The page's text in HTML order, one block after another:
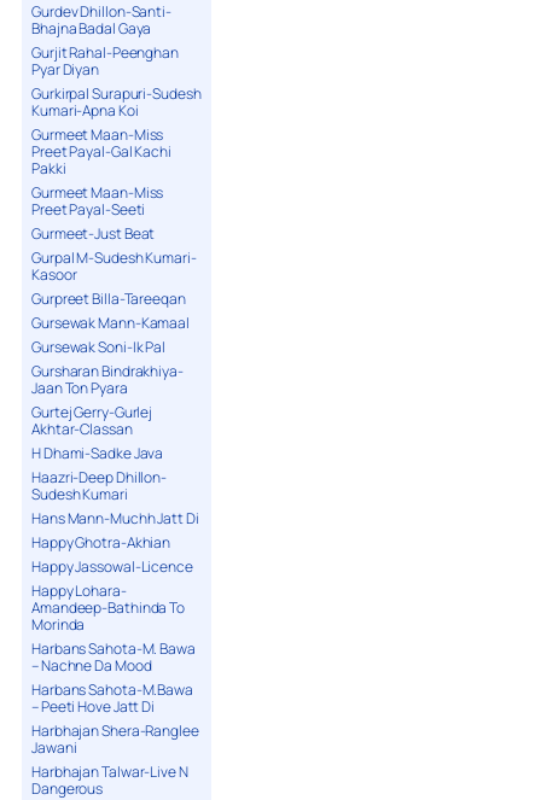
Gurdev Dhillon-Santi-
Bhajna Badal Gaya
Gurjit Rahal-Peenghan
Pyar Diyan
Gurkirpal Surapuri-Sudesh
Kumari-Apna Koi
Gurmeet Maan-Miss
Preet Payal-Gal Kachi
Pakki
Gurmeet Maan-Miss
Preet Payal-Seeti
Gurmeet-Just Beat
Gurpal M-Sudesh Kumari-
Kasoor
Gurpreet Billa-Tareeqan
Gursewak Mann-Kamaal
Gursewak Soni-Ik Pal
Gursharan Bindrakhiya-
Jaan Ton Pyara
Gurtej Gerry-Gurlej
Akhtar-Classan
H Dhami-Sadke Java
Haazri-Deep Dhillon-
Sudesh Kumari
Hans Mann-Muchh Jatt Di
Happy Ghotra-Akhian
Happy Jassowal-Licence
Happy Lohara-
Amandeep-Bathinda To
Morinda
Harbans Sahota-M. Bawa
– Nachne Da Mood
Harbans Sahota-M.Bawa
– Peeti Hove Jatt Di
Harbhajan Shera-Ranglee
Jawani
Harbhajan Talwar-Live N
Dangerous